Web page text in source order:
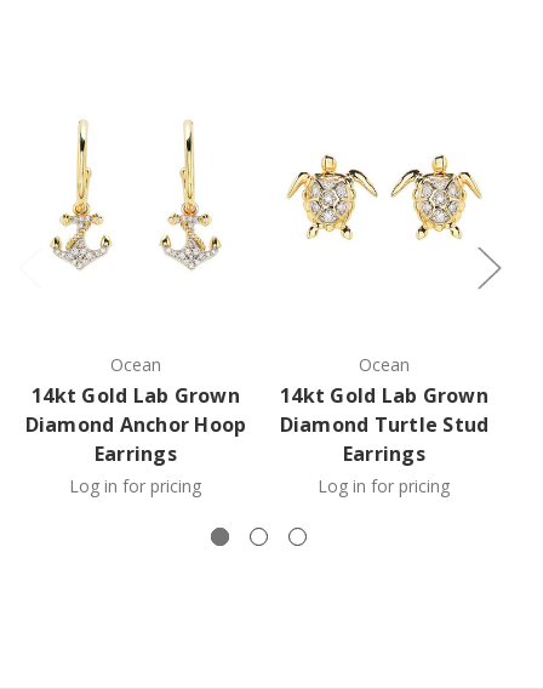
Ocean
14kt Gold Lab Grown
Diamond Anchor Hoop
Earrings
Log in for pricing
Ocean
14kt Gold Lab Grown
Diamond Turtle Stud
Earrings
Log in for pricing